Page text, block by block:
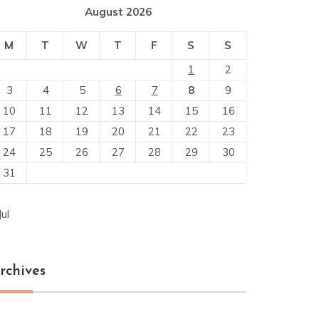
August 2026
M T W T F S
S
1
2
3
4 5 6 7 8
9
10
11 12 13 14 15
16
17
18 19 20 21 22
23
24
25 26 27 28 29
30
31